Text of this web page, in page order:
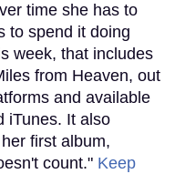
time she has to
to spend it doing
week, that includes
from Heaven, out
and available
iTunes. It also
first album,
count." Keep